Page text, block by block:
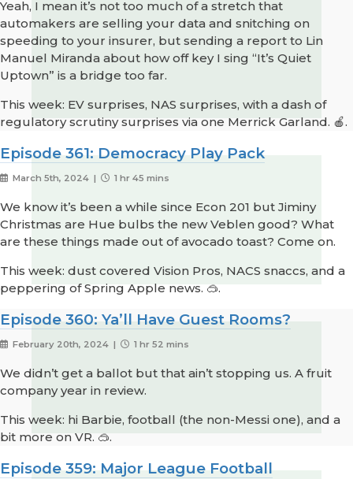
Yeah, I mean it’s not too much of a stretch that
automakers are selling your data and snitching on
speeding to your insurer, but sending a report to Lin
Manuel Miranda about how off key I sing “It’s Quiet
Uptown” is a bridge too far.
This week: EV surprises, NAS surprises, with a dash of
regulatory scrutiny surprises via one Merrick Garland. 🍎.
Episode 361: Democracy Play Pack
March 5th, 2024 | 1 hr 45 mins
We know it’s been a while since Econ 201 but Jiminy
Christmas are Hue bulbs the new Veblen good? What
are these things made out of avocado toast? Come on.
This week: dust covered Vision Pros, NACS snaccs, and a
peppering of Spring Apple news. 🥽.
Episode 360: Ya’ll Have Guest Rooms?
February 20th, 2024 | 1 hr 52 mins
We didn’t get a ballot but that ain’t stopping us. A fruit
company year in review.
This week: hi Barbie, football (the non-Messi one), and a
bit more on VR. 🥽.
Episode 359: Major League Football